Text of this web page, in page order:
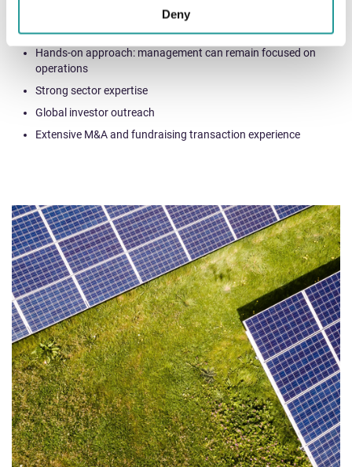
Deny
Independent advice by a dedicated and passionate team
Hands-on approach: management can remain focused on
operations
Strong sector expertise
Global investor outreach
Extensive M&A and fundraising transaction experience